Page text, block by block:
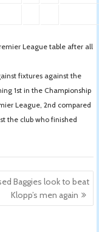
League table after all
fixtures against the
1st in the Championship
League, 2nd compared
the club who finished
Baggies look to beat
Klopp’s men again